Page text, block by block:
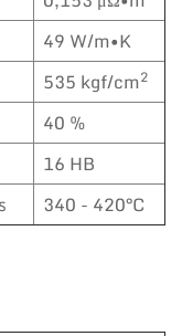
49 W/m•K
535 kgf/cm2
40 %
16 HB
340 - 420°C